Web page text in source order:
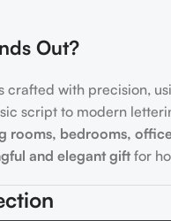
Out?
crafted with precision,
script to modern
rooms, bedrooms,
and elegant giftfor